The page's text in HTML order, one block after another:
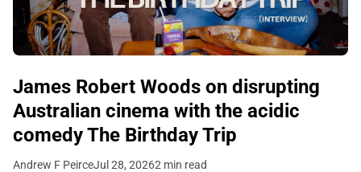
James Robert Woods on disrupting
Australian cinema with the acidic
comedy The Birthday Trip
Andrew F PeirceJul 28, 20262 min read